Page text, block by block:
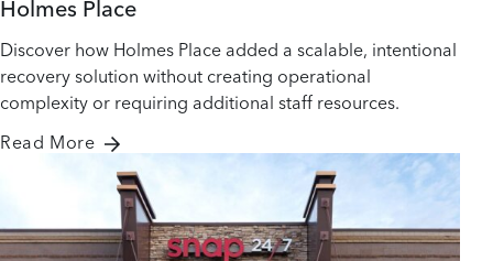
Holmes Place
Discover how Holmes Place added a scalable, intentional
recovery solution without creating operational
complexity or requiring additional staff resources.
Read More